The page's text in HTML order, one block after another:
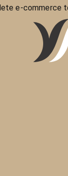
e-commerce